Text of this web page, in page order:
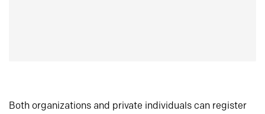
Both organizations and private individuals can register